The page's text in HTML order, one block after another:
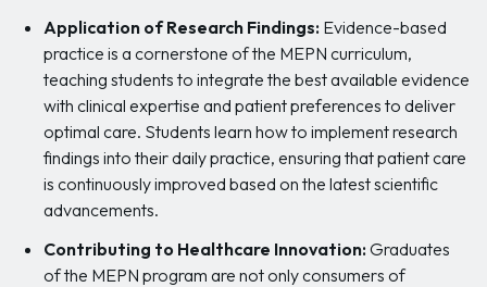
Application of Research Findings: Evidence-based
practice is a cornerstone of the MEPN curriculum,
teaching students to integrate the best available evidence
with clinical expertise and patient preferences to deliver
optimal care. Students learn how to implement research
findings into their daily practice, ensuring that patient care
is continuously improved based on the latest scientific
advancements.
Contributing to Healthcare Innovation:Graduates
of the MEPN program are not only consumers of